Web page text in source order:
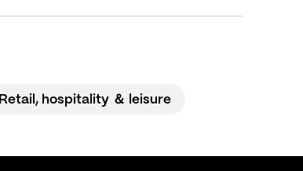
Retail, hospitality ＆ leisure